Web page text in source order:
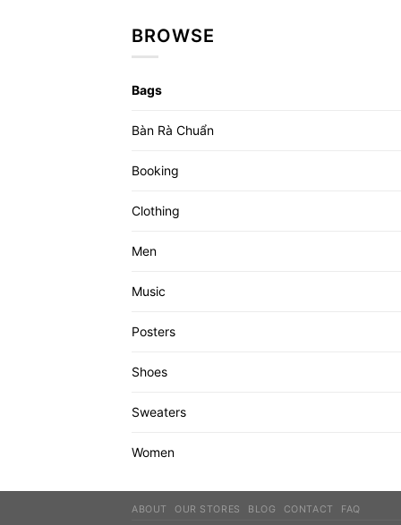
BROWSE
Bags
Bàn Rà Chuẩn
Booking
Clothing
Men
Music
Posters
Shoes
Sweaters
Women
ABOUT OUR STORES BLOG CONTACT FAQ